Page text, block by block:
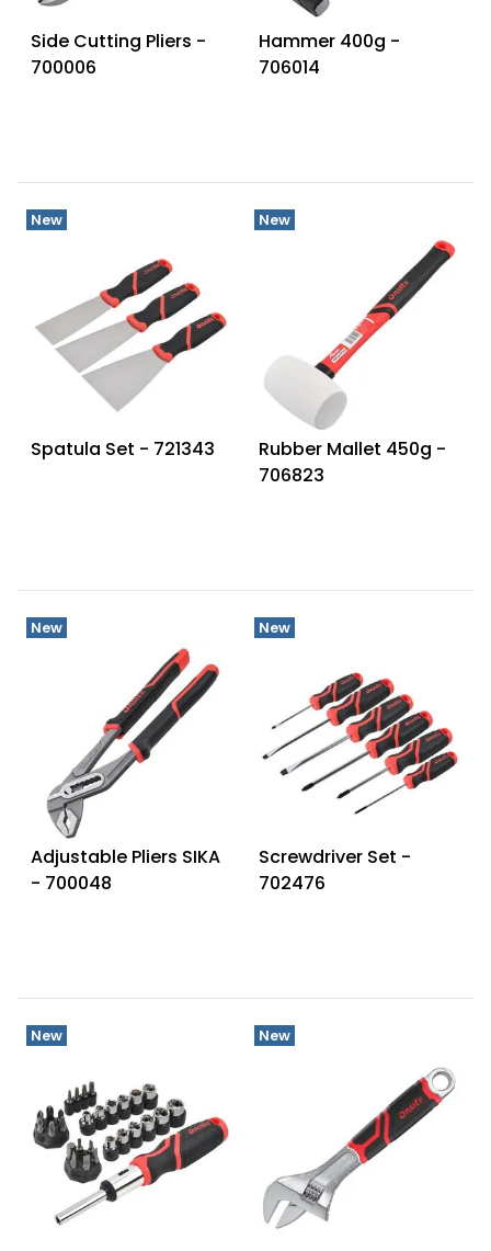
Side Cutting Pliers -
700006
Hammer 400g -
706014
New
Spatula Set - 721343
New
Rubber Mallet 450g -
706823
New
Adjustable Pliers SIKA
- 700048
New
Screwdriver Set -
702476
New New